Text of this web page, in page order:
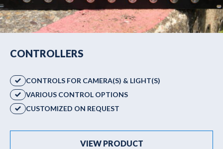
CONTROLLERS
CONTROLS FOR CAMERA(S) & LIGHT(S)
VARIOUS CONTROL OPTIONS
CUSTOMIZED ON REQUEST
VIEW PRODUCT